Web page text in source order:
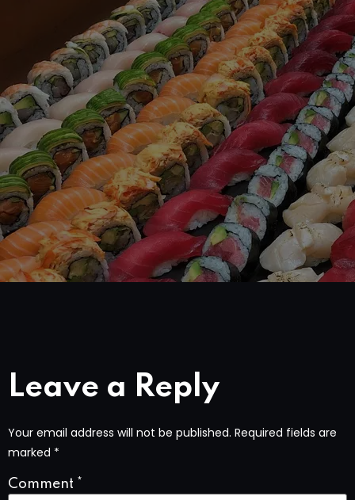
Leave a Reply
Your email address will not be published. Required fields are
marked *
Comment *